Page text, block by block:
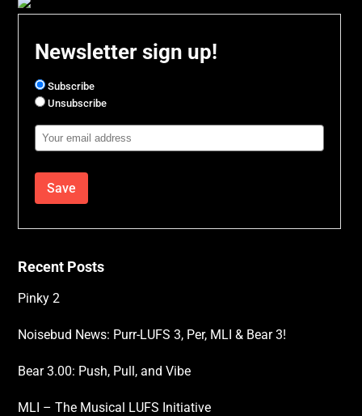
Newsletter sign up!
Subscribe
Unsubscribe
Email
Address
Recent Posts
Pinky 2
Noisebud News: Purr-LUFS 3, Per, MLI & Bear 3!
Bear 3.00: Push, Pull, and Vibe
MLI – The Musical LUFS Initiative